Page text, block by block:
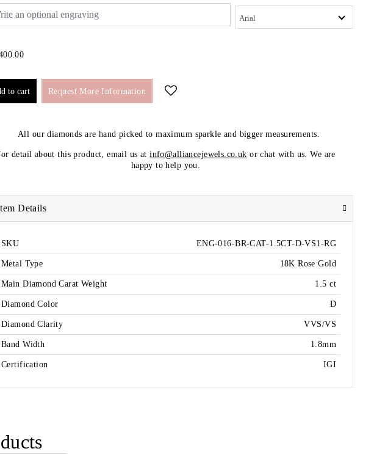
Request More Information
All our diamonds are hand picked to maximum sparkle and bigger measurements.
detail about this product, email us atinfo@alliancejewels.co.uk or chat with us. We are
happy to help you.
Details
SKU ENG-016-BR-CAT-1.5CT-D-VS1-RG
Metal Type 18K Rose Gold
Main Diamond Carat Weight 1.5 ct
Diamond Color D
Diamond Clarity VVS/VS
Band Width 1.8mm
Certification IGI